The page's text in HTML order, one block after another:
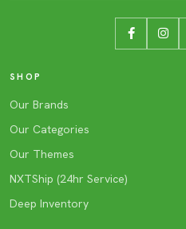
SHOP
Our Brands
Our Categories
Our Themes
NXTShip (24hr Service)
Deep Inventory